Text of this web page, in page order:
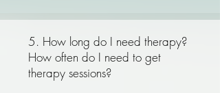
5. How long do I need therapy?
How often do I need to get
therapy sessions?